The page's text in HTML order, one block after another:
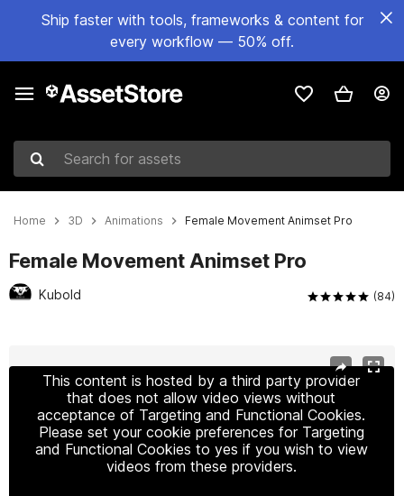
Ship faster with tools, frameworks & content for
every workflow — 50% off.
Search for assets
Home 3D Animations Female Movement Animset Pro
Female Movement Animset Pro
Kubold (84)
This content is hosted by a third party provider
that does not allow video views without
acceptance of Targeting and Functional Cookies.
Please set your cookie preferences for Targeting
and Functional Cookies to yes if you wish to view
videos from these providers.